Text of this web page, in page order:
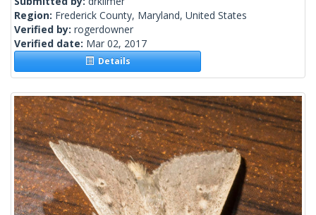
Region: Frederick County, Maryland, United States
Verified by: rogerdowner
Verified date: Mar 02, 2017
Details